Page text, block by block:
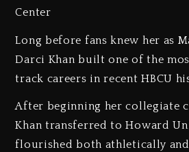
Center
Long before fans knew her as
Darci Khan built one of the
track careers in recent HBCU
After beginning her collegiate
Khan transferred to Howard
flourished both athletically and